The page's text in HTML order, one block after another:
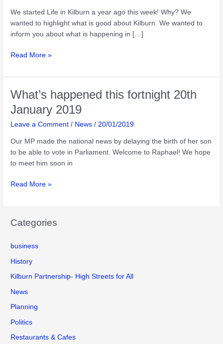
We started Life in Kilburn a year ago this week! Why? We
wanted to highlight what is good about Kilburn. We wanted to
inform you about what is happening in […]
What’s
this
31st
march
2019
Read More »
What’s happened this fortnight 20th
January 2019
Leave a Comment / News /20/01/2019
Our MP made the national news by delaying the birth of her son
to be able to vote in Parliament. Welcome to Raphael! We hope
to meet him soon in
What’s
20th
2019
Read More »
Categories
business
History
Kilburn Partnership- High Streets for All
News
Planning
Politics
Restaurants & Cafes